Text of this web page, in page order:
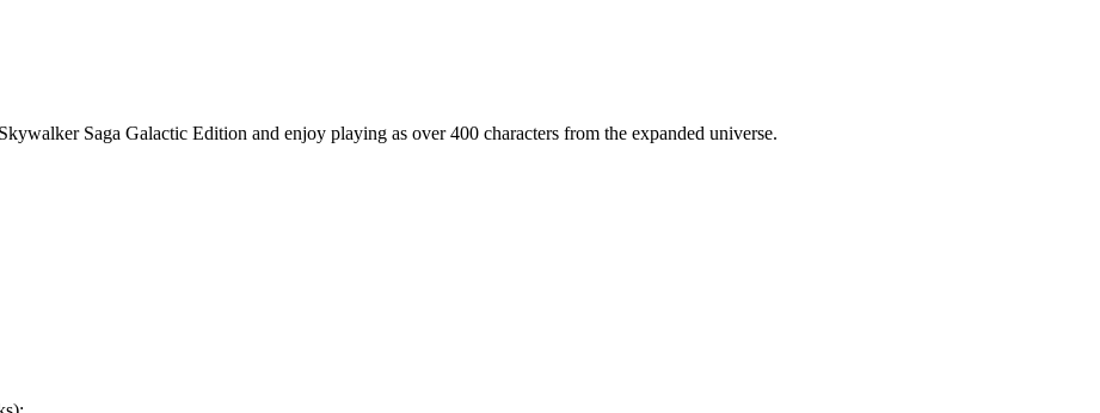
Saga Galactic Edition and enjoy playing as over 400 characters from the expanded universe.